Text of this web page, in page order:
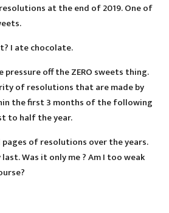
at the end of 2019. One of
I ate chocolate.
pressure off the ZERO sweets thing.
of resolutions that are made by
the first 3 months of the following
to half the year.
pages of resolutions over the years.
Was it only me ? Am I too weak